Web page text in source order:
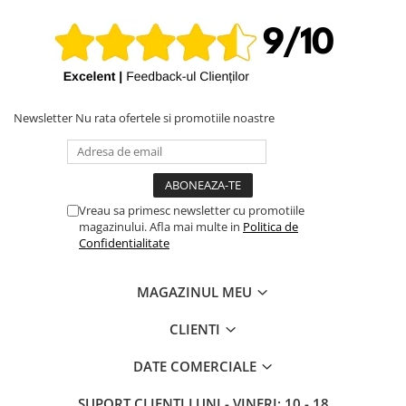
iPhone 8 Plus
iPhone 8
iPhone 7
iPhone SE 2020 2nd
iPhone SE 2022 3rd
iPhone 6 Plus
MacBook Pro 13-inch A2338 2022 (Apple M2), EMC 8162, ID
Mac14,7
Newsletter Nu rata ofertele si promotiile noastre
Vreau sa primesc newsletter cu promotiile
magazinului. Afla mai multe in Politica de
Confidentialitate
MAGAZINUL MEU
CLIENTI
DATE COMERCIALE